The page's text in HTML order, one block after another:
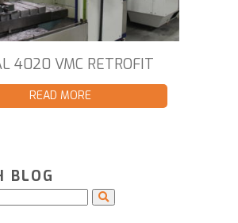
4020 VMC RETROFIT
READ MORE
BLOG